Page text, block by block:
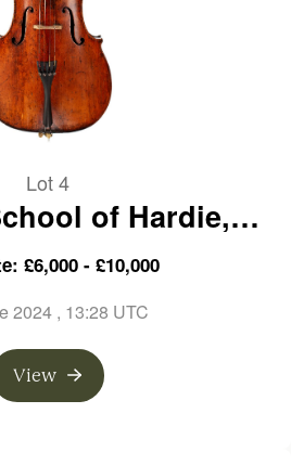
Lot 4
of Hardie,
£6,000 - £10,000
2024 , 13:28 UTC
View